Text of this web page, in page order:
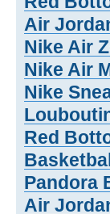
Air
Nike Air
Nike Air
Nike
Red
Pandora
Air